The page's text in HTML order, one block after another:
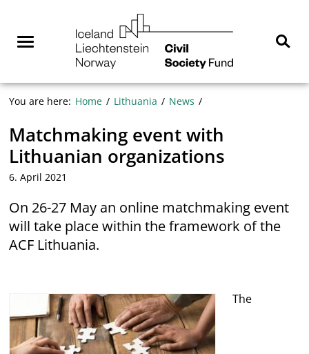
contentMenuNorway
You are here: Home Lithuania News
Matchmaking event with
Lithuanian organizations
6. April 2021
On 26-27 May an online matchmaking event
will take place within the framework of the
ACF Lithuania.
The